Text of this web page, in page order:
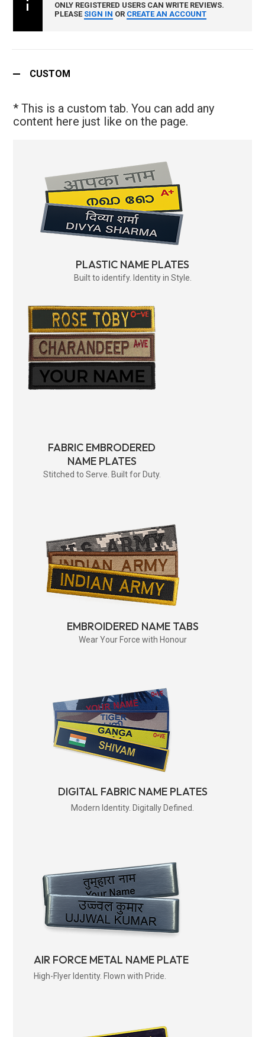
ONLY REGISTERED USERS CAN WRITE REVIEWS.
PLEASE SIGN IN OR CREATE AN ACCOUNT
CUSTOM
* This is a custom tab. You can add any
content here just like on the page.
PLASTIC NAME PLATES
Built to identify. Identity in Style.
FABRIC EMBRODERED
NAME PLATES
Stitched to Serve. Built for Duty.
EMBROIDERED NAME TABS
Wear Your Force with Honour
DIGITAL FABRIC NAME PLATES
Modern Identity. Digitally Defined.
AIR FORCE METAL NAME PLATE
High-Flyer Identity. Flown with Pride.